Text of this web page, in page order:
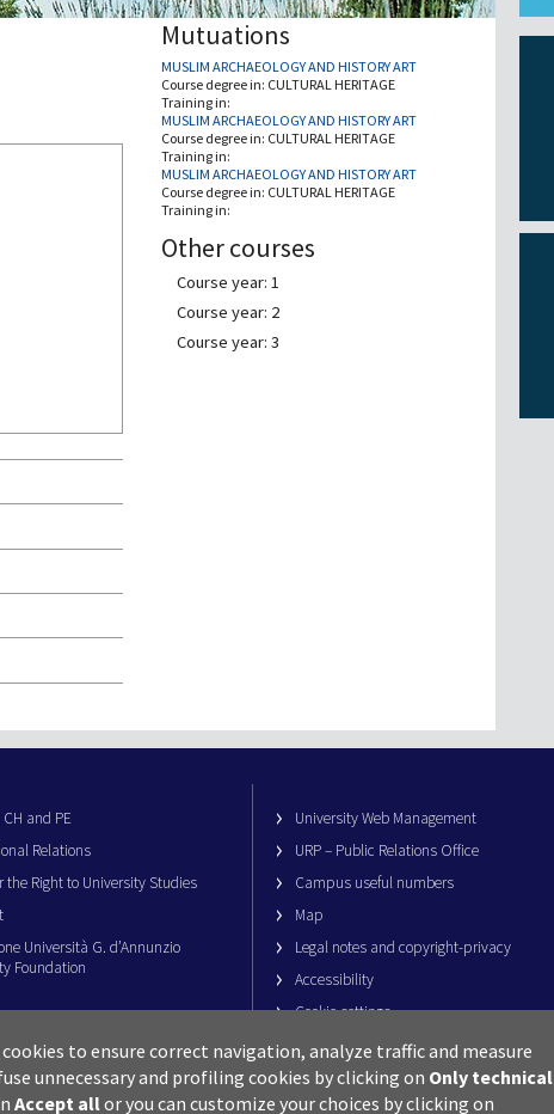
Mutuations
MUSLIM ARCHAEOLOGY AND HISTORY ART
Course degree in: CULTURAL HERITAGE
Training in:
MUSLIM ARCHAEOLOGY AND HISTORY ART
Course degree in: CULTURAL HERITAGE
Training in:
MUSLIM ARCHAEOLOGY AND HISTORY ART
Course degree in: CULTURAL HERITAGE
Training in:
Other courses
Course year: 1
Course year: 2
Course year: 3
and PE
Relations
the Right to University Studies
Università G. d’Annunzio
Foundation
University Web Management
URP – Public Relations Office
Campus useful numbers
Map
Legal notes and copyright-privacy
Accessibility
Cookie settings
to ensure correct navigation, analyze traffic and measure
unnecessary and profiling cookies by clicking on Only technical
Accept allor you can customize your choices by clicking on